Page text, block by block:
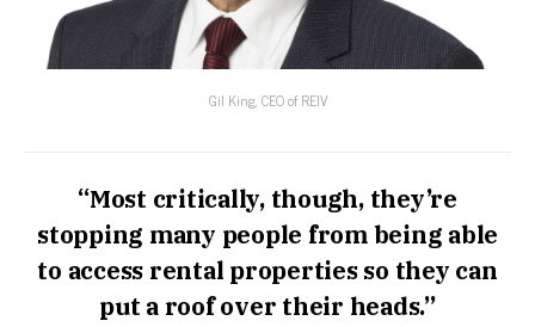
Gil King, CEO of REIV
“Most critically, though, they’re
stopping many people from being able
to access rental properties so they can
put a roof over their heads.”